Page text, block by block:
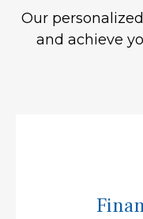
Our
and achieve